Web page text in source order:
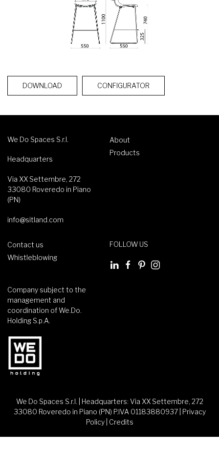
DOWNLOAD CONFIGURATOR
We Do Spaces S.r.l.
Headquarters
Via XX Settembre, 272
33080 Roveredo in Piano
(PN)
info@sitland.com
About
Products
Contact us
Whistleblowing
FOLLOW US
Company subject to the
management and
coordination of We.Do.
Holding S.p.A.
We Do Spaces S.r.l. | Headquarters: Via XX Settembre, 272
33080 Roveredo in Piano (PN) P.IVA 01183880937 | Privacy
Policy| Credits